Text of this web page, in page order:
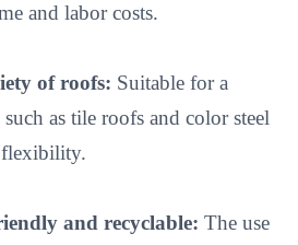
and labor costs.
of roofs: Suitable for a
as tile roofs and color steel
and recyclable: The use